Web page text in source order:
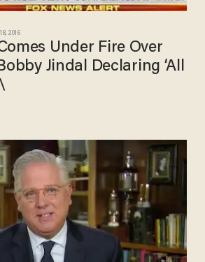
2016
Under Fire Over
Jindal Declaring ‘All